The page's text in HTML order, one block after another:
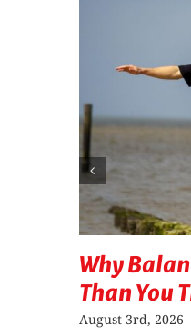
Why
Than You
August 3rd, 2026